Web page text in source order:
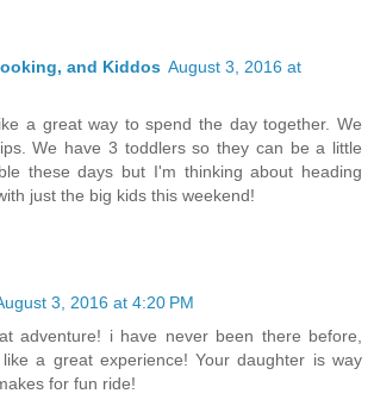
and Kiddos August 3, 2016 at
a great way to spend the day together. We
We have 3 toddlers so they can be a little
these days but I'm thinking about heading
just the big kids this weekend!
3, 2016 at 4:20 PM
adventure! i have never been there before,
a great experience! Your daughter is way
for fun ride!